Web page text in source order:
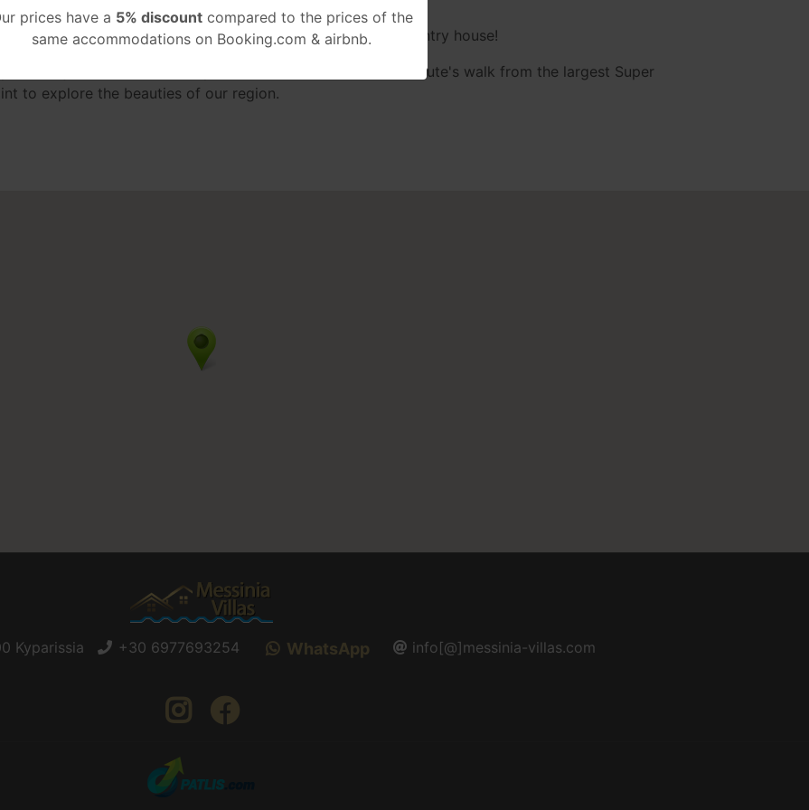
and more, are some of the characteristics of this country house!
center, just 700 meters away from Kartelas beach and a minute's walk from the largest Super
to explore the beauties of our region.
Kyparissia +30 6977693254 WhatsApp info[@]messinia-villas.com
instagram
facebook
Cookie Policy I accept
prices have a 5% discountcompared to the prices of the
same accommodations on Booking.com & airbnb.